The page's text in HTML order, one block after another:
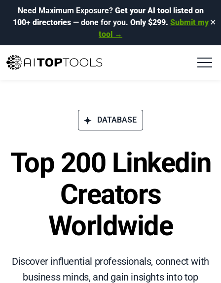
Need Maximum Exposure? Get your AI tool listed on
100+ directories— done for you. Only $299. Submit my
tool →
✕
DATABASE
Top 200 Linkedin
Creators
Worldwide
Discover influential professionals, connect with
business minds, and gain insights into top